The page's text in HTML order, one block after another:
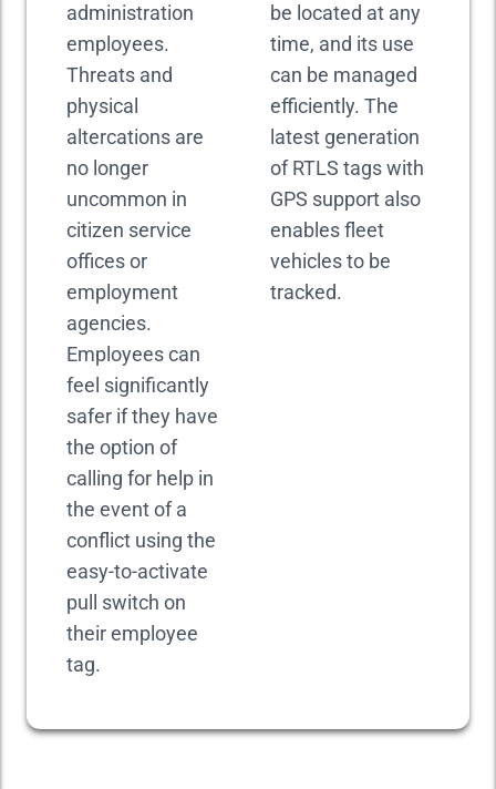
administration
employees.
Threats and
physical
altercations are
no longer
uncommon in
citizen service
offices or
employment
agencies.
Employees can
feel significantly
safer if they have
the option of
calling for help in
the event of a
conflict using the
easy-to-activate
pull switch on
their employee
tag.
be located at any
time, and its use
can be managed
efficiently. The
latest generation
of RTLS tags with
GPS support also
enables fleet
vehicles to be
tracked.